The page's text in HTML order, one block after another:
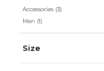
Accessories (3)
Men (1)
Size